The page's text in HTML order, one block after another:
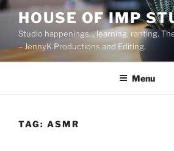
Skip
content
HOUSE OF IMP
Studio happenings, , learning, ranting.
– JennyK Productions and Editing.
Menu
TAG: ASMR